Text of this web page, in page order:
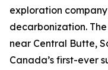
exploration
decarbonization.
near Central Butte,
Canada’s first-ever